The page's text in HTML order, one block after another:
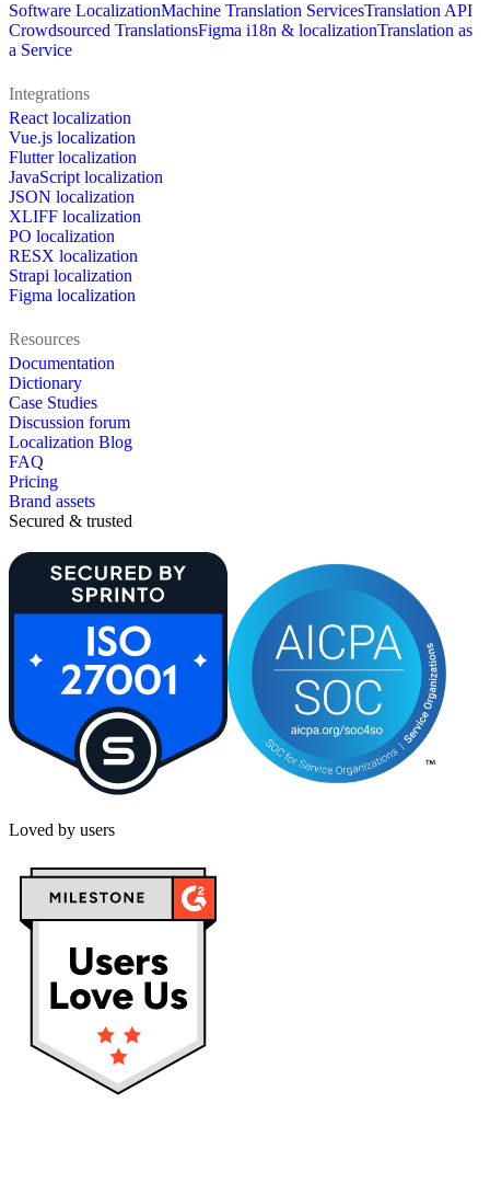
Software LocalizationMachine Translation ServicesTranslation API
Crowdsourced TranslationsFigma i18n & localizationTranslation as
a Service
Integrations
React localization
Vue.js localization
Flutter localization
JavaScript localization
JSON localization
XLIFF localization
PO localization
RESX localization
Strapi localization
Figma localization
Resources
Documentation
Dictionary
Case Studies
Discussion forum
Localization Blog
FAQ
Pricing
Brand assets
Secured & trusted
Loved by users